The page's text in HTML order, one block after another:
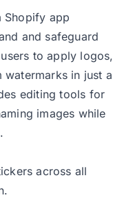
Shopify app
and safeguard
to apply logos,
in just a
editing tools for
images while
across all